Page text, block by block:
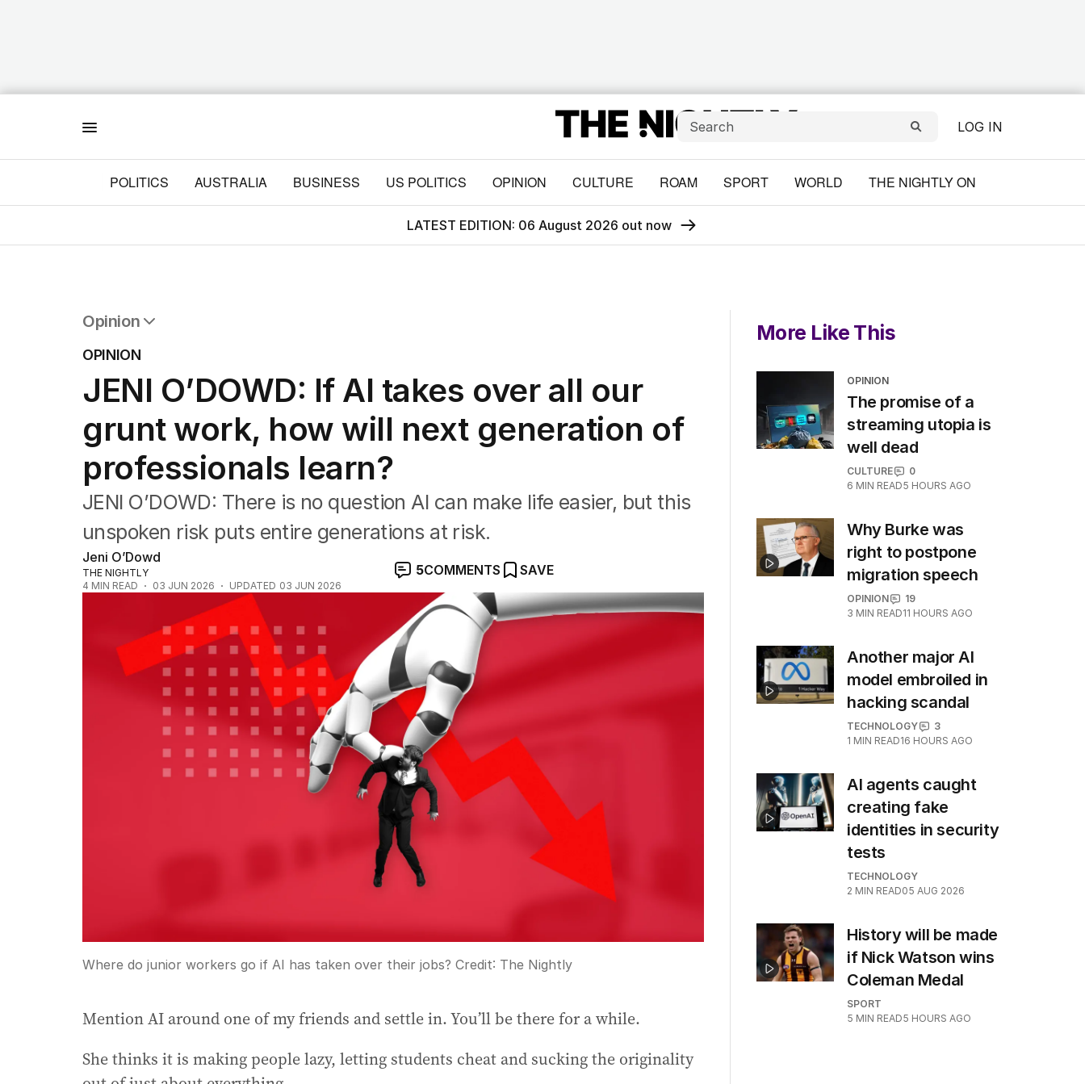
LOG IN
POLITICS AUSTRALIA BUSINESS US POLITICS OPINION CULTURE ROAM SPORT WORLD THE NIGHTLY ON
LATEST EDITION: 06 August 2026 out now
Opinion
Editorial
The Front Dore
Political
Sport
Up Late
Cartoon
OPINION
JENI O’DOWD: If AI takes over all our
grunt work, how will next generation of
professionals learn?
JENI O’DOWD: There is no question AI can make life easier, but this
unspoken risk puts entire generations at risk.
Jeni O’Dowd
THE NIGHTLY
4 MIN READ 03 JUN 2026 UPDATED 03 JUN 2026
5COMMENTS SAVE
Where do junior workers go if AI has taken over their jobs? Credit: The Nightly
Mention AI around one of my friends and settle in. You’ll be there for a while.
She thinks it is making people lazy, letting students cheat and sucking the originality
More Like This
OPINION
The promise of a
streaming utopia is
well dead
CULTURE
0
6 MIN READ5 HOURS AGO
Why Burke was
right to postpone
migration speech
OPINION
19
3 MIN READ11 HOURS AGO
Another major AI
model embroiled in
hacking scandal
TECHNOLOGY
3
1 MIN READ16 HOURS AGO
AI agents caught
creating fake
identities in security
tests
TECHNOLOGY
2 MIN READ05 AUG 2026
History will be made
if Nick Watson wins
Coleman Medal
SPORT
5 MIN READ5 HOURS AGO